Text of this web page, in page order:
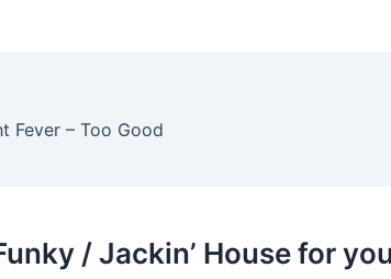
Fever – Too Good
/ Jackin’ House for you